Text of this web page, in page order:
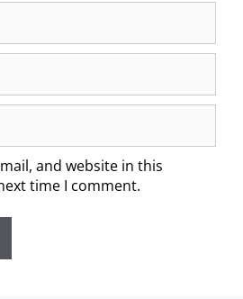
and website in this
time I comment.